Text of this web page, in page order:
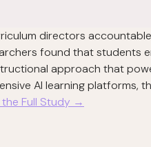
directors
found that
approach that
AI learning
the Full Study →